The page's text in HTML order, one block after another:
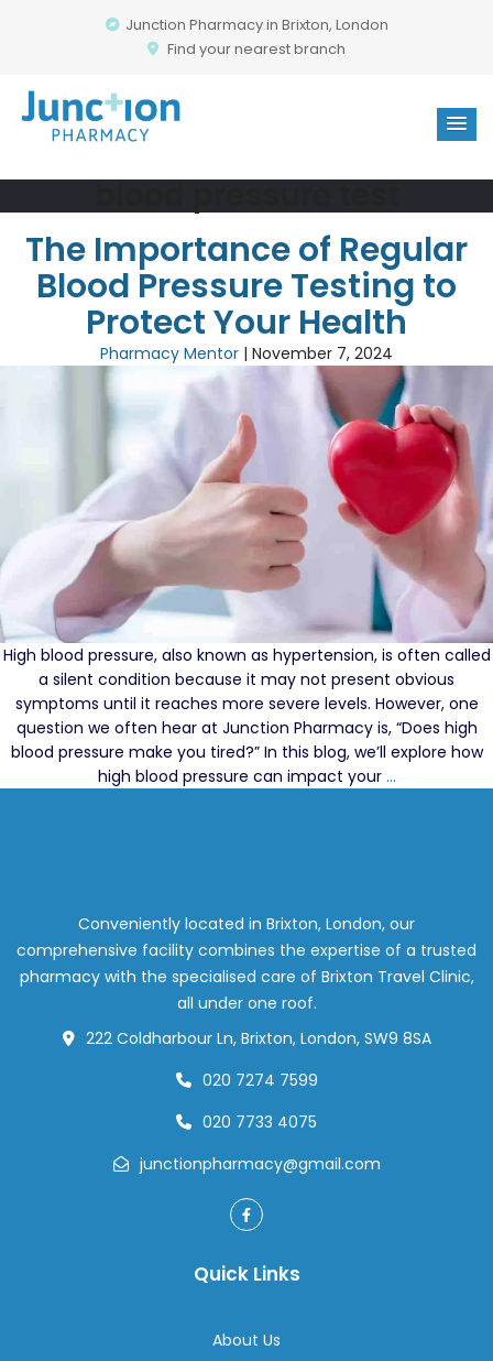
Junction Pharmacy in Brixton, London
Find your nearest branch
The Importance of Regular
Blood Pressure Testing to
Protect Your Health
Pharmacy Mentor | November 7, 2024
High blood pressure, also known as hypertension, is often called
a silent condition because it may not present obvious
symptoms until it reaches more severe levels. However, one
question we often hear at Junction Pharmacy is, “Does high
blood pressure make you tired?” In this blog, we’ll explore how
high blood pressure can impact your …The
Testing
to
Protect
Conveniently located in Brixton, London, our
comprehensive facility combines the expertise of a trusted
pharmacy with the specialised care of Brixton Travel Clinic,
all under one roof.
222 Coldharbour Ln, Brixton, London, SW9 8SA
020 7274 7599
020 7733 4075
junctionpharmacy@gmail.com
Quick Links
About Us